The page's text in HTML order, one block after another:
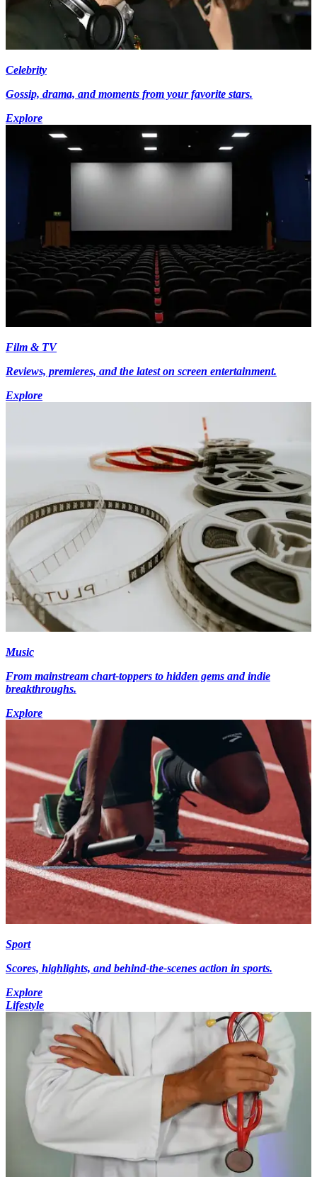
Celebrity
Gossip, drama, and moments from your favorite stars.
Explore
Film & TV
Reviews, premieres, and the latest on screen entertainment.
Explore
Music
From mainstream chart-toppers to hidden gems and indie
breakthroughs.
Explore
Sport
Scores, highlights, and behind-the-scenes action in sports.
Explore
Lifestyle